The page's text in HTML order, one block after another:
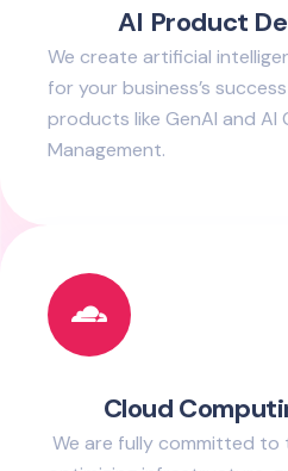
AI Product
We create artificial
for your business’s
products like GenAI and AI
Management.
Cloud
We are fully committed to